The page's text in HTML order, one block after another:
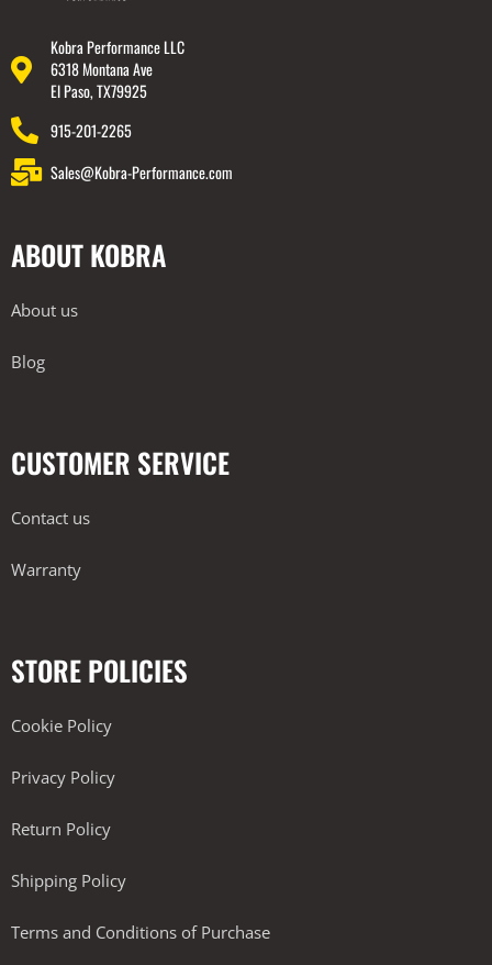
Kobra Performance LLC
6318 Montana Ave
El Paso, TX79925
915-201-2265
Sales@Kobra-Performance.com
ABOUT KOBRA
About us
Blog
CUSTOMER SERVICE
Contact us
Warranty
STORE POLICIES
Cookie Policy
Privacy Policy
Return Policy
Shipping Policy
Terms and Conditions of Purchase